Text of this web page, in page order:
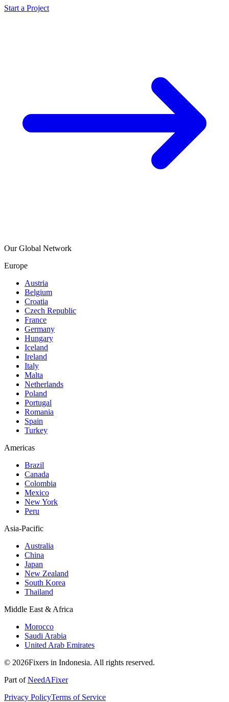
Start a Project
Our Global Network
Europe
Austria
Belgium
Croatia
Czech Republic
France
Germany
Hungary
Iceland
Ireland
Italy
Malta
Netherlands
Poland
Portugal
Romania
Spain
Turkey
Americas
Brazil
Canada
Colombia
Mexico
New York
Peru
Asia-Pacific
Australia
China
Japan
New Zealand
South Korea
Thailand
Middle East & Africa
Morocco
Saudi Arabia
United Arab Emirates
© 2026Fixers in Indonesia. All rights reserved.
Part ofNeedAFixer
Privacy PolicyTerms of Service